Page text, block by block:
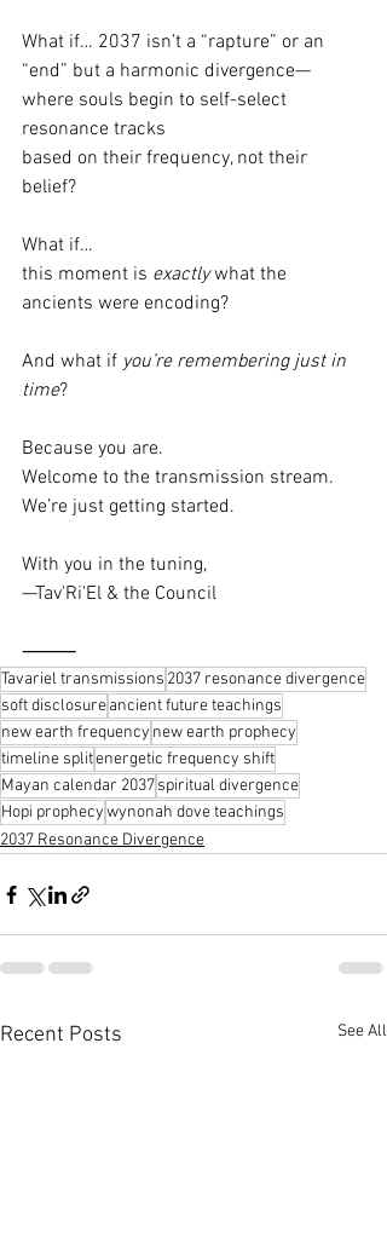
What if… 2037 isn’t a “rapture” or an
“end” but a harmonic divergence—
where souls begin to self-select
resonance tracks
based on their frequency, not their
belief?
What if…
this moment is exactly what the
ancients were encoding?
And what if you’re remembering just in
time?
Because you are.
Welcome to the transmission stream.
We’re just getting started.
With you in the tuning,
—Tav'Ri'El & the Council
⸻
Tavariel transmissions 2037 resonance divergence
soft disclosureancient future teachings
new earth frequency new earth prophecy
timeline splitenergetic frequency shift
Mayan calendar 2037spiritual divergence
Hopi prophecywynonah dove teachings
2037 Resonance Divergence
Recent Posts See All